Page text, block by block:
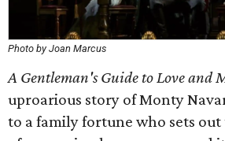
Photo by Joan Marcus
A Gentleman's Guide to Love and
uproarious story of Monty
to a family fortune who sets